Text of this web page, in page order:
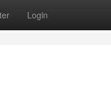
Login